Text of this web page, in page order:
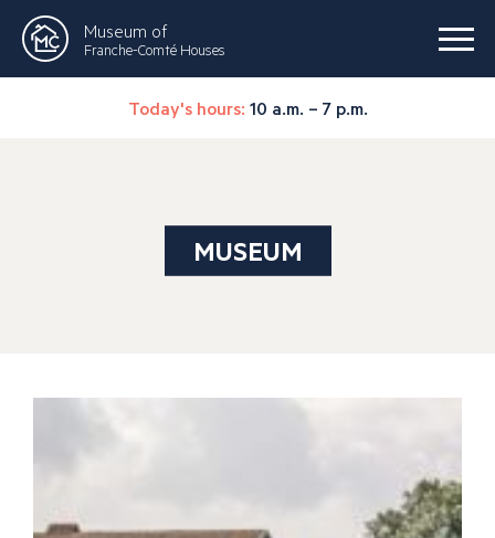
Museum of
Franche-Comté Houses
Today's hours: 10 a.m. – 7 p.m.
MUSEUM